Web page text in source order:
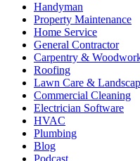
Handyman
Property Maintenance
Home Service
General Contractor
Carpentry &
Roofing
Lawn Care &
Commercial Cleaning
Electrician Software
HVAC
Plumbing
Blog
Podcast